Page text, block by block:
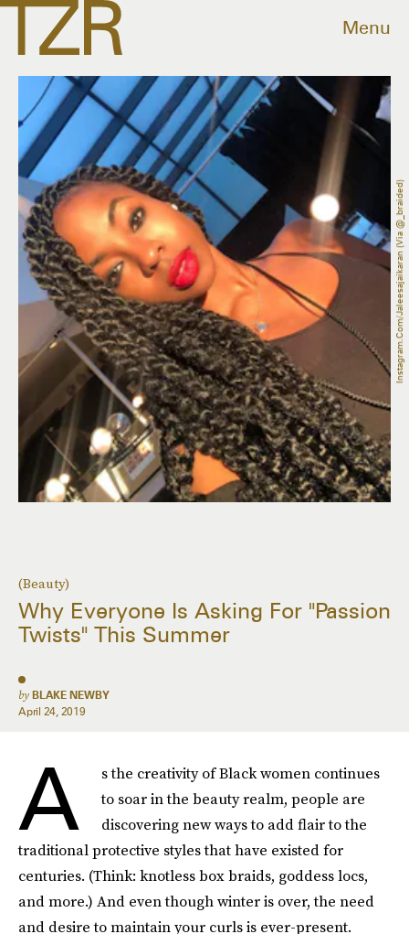
Menu
(Beauty)
Why Everyone Is Asking For "Passion
Twists" This Summer
by BLAKE NEWBY
April 24, 2019
Instagram.com/jaleesajaikaran (via @_braided)
A
s the creativity of Black women continues
to soar in the beauty realm, people are
discovering new ways to add flair to the
traditional protective styles that have existed for
centuries. (Think: knotless box braids, goddess locs,
and more.) And even though winter is over, the need
and desire to maintain your curls is ever-present.